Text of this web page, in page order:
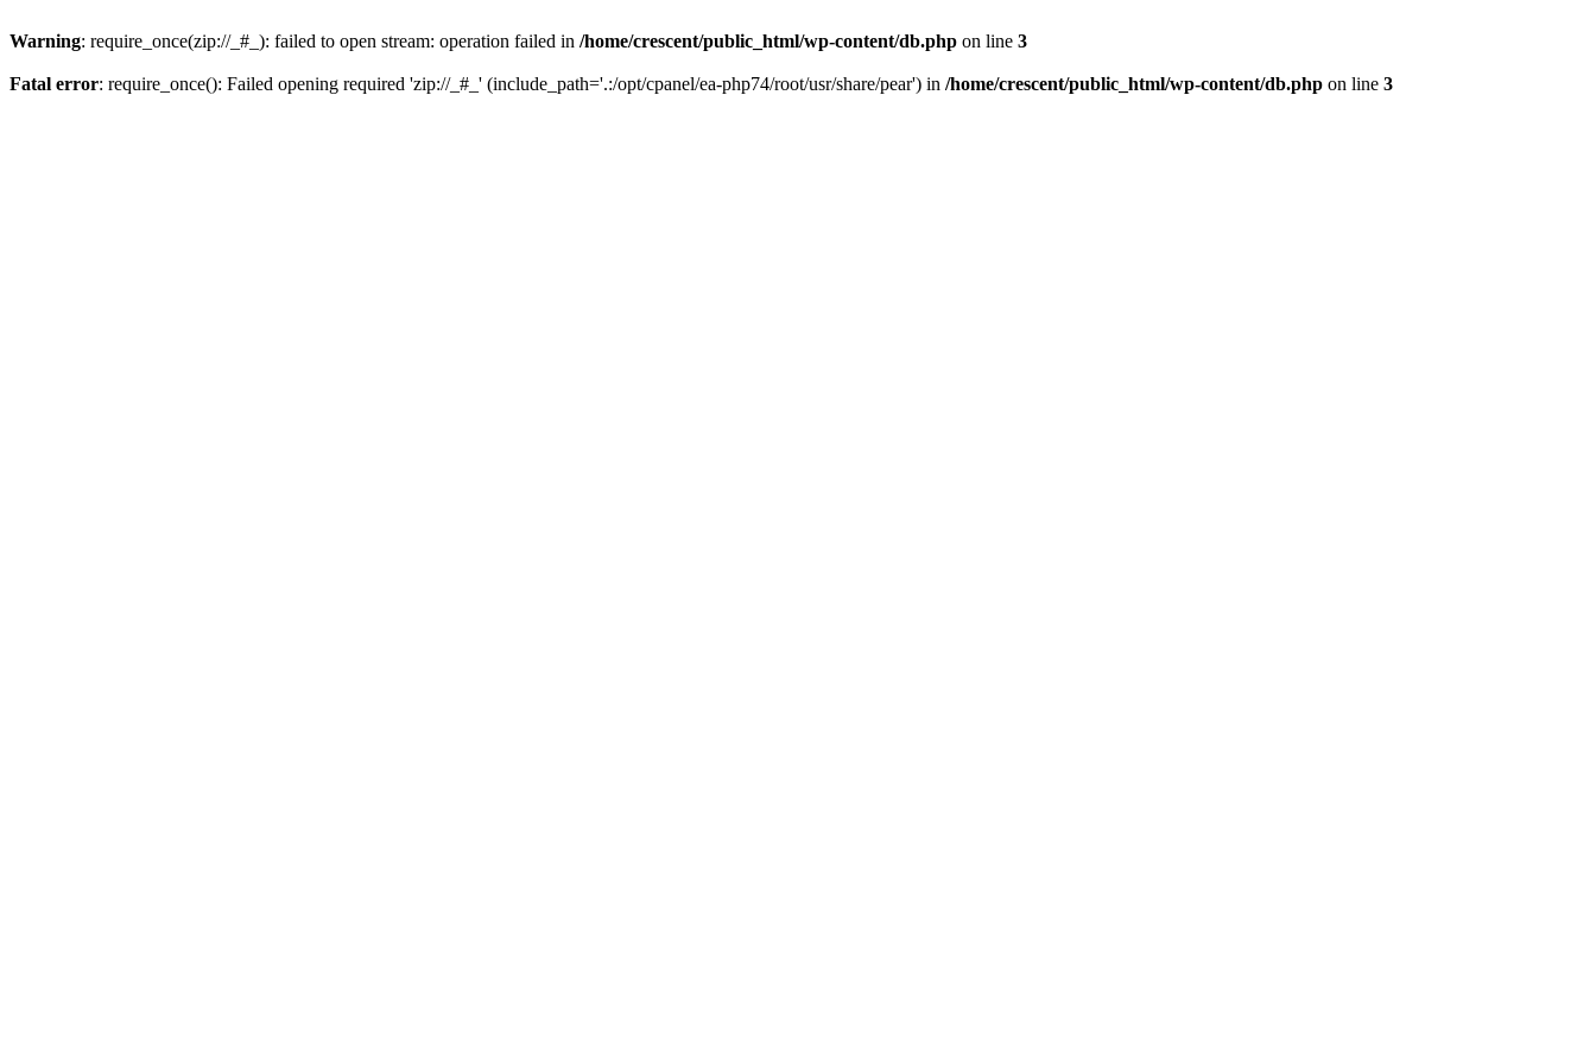
Warning: require_once(zip://_#_): failed to open stream: operation failed in /home/crescent/public_html/wp-content/db.php on line 3
Fatal error: require_once(): Failed opening required 'zip://_#_' (include_path='.:/opt/cpanel/ea-php74/root/usr/share/pear') in /home/crescent/public_html/wp-content/db.php on line 3